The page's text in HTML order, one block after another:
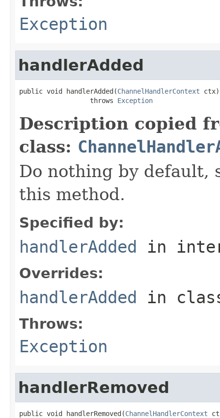
Exception
handlerAdded
public void handlerAdded(ChannelHandlerContext ctx)
                  throws
Exception
Description copied
class:
Do nothing by default,
this method.
Specified by:
handlerAdded in
Overrides:
handlerAdded in
Throws:
Exception
handlerRemoved
public void handlerRemoved(ChannelHandlerContext